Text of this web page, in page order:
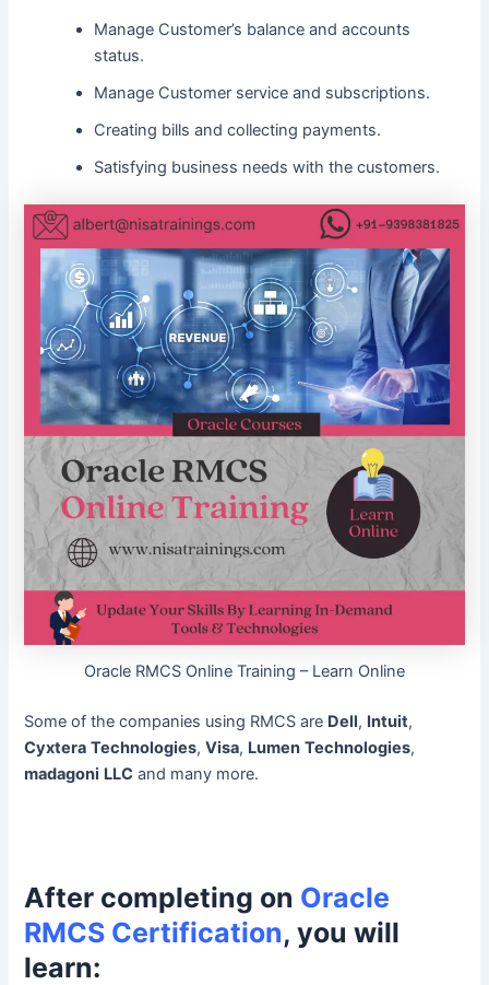
Manage Customer’s balance and accounts
status.
Manage Customer service and subscriptions.
Creating bills and collecting payments.
Satisfying business needs with the customers.
Oracle RMCS Online Training – Learn Online
Some of the companies using RMCS are Dell, Intuit,
Cyxtera Technologies,Visa, Lumen Technologies,
madagoni LLC and many more.
After completing on Oracle
RMCS Certification, you will
learn: